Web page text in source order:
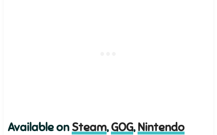
Available on Steam,GOG,Nintendo